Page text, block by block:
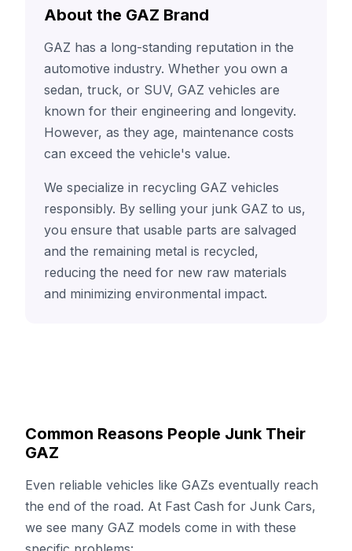
About the GAZ Brand
GAZ has a long-standing reputation in the
automotive industry. Whether you own a
sedan, truck, or SUV, GAZ vehicles are
known for their engineering and longevity.
However, as they age, maintenance costs
can exceed the vehicle's value.
We specialize in recycling GAZ vehicles
responsibly. By selling your junk GAZ to us,
you ensure that usable parts are salvaged
and the remaining metal is recycled,
reducing the need for new raw materials
and minimizing environmental impact.
Common Reasons People Junk Their
GAZ
Even reliable vehicles like GAZs eventually reach
the end of the road. At Fast Cash for Junk Cars,
we see many GAZ models come in with these